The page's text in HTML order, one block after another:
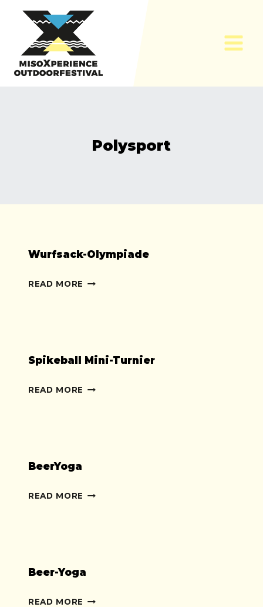
content
Polysport
Wurfsack-Olympiade
READ MORE WURFSACK-
Spikeball Mini-Turnier
READ MORE SPIKEBALL
BeerYoga
READ MORE BEERYOGA
Beer-Yoga
READ MORE BEER-